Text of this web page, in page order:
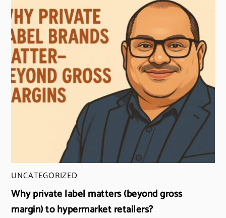
UNCATEGORIZED
Why private label matters (beyond gross
margin) to hypermarket retailers?